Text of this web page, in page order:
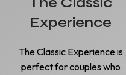
Experience
The Classic Experience is
perfect for couples who